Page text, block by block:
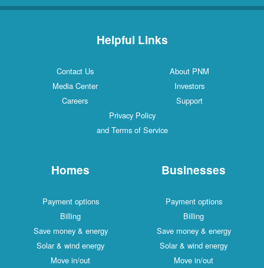
Helpful Links
Contact Us
About PNM
Media Center
Investors
Careers
Support
Privacy Policy
and Terms of Service
Homes
Payment options
Billing
Save money & energy
Solar & wind energy
Move in/out
Businesses
Payment options
Billing
Save money & energy
Solar & wind energy
Move in/out